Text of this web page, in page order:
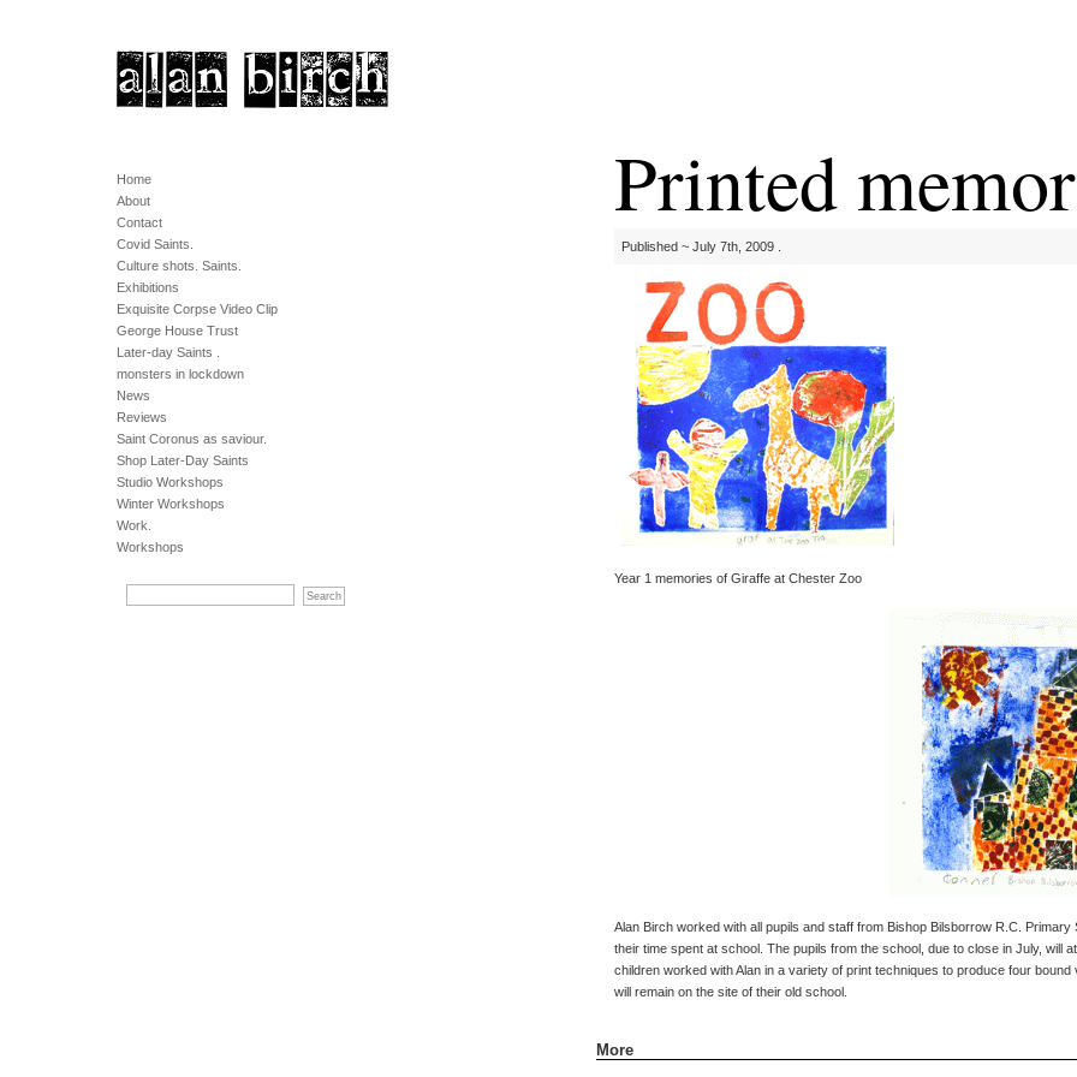
Home
About
Contact
Covid Saints.
Culture shots. Saints.
Exhibitions
Exquisite Corpse Video Clip
George House Trust
Later-day Saints .
monsters in lockdown
News
Reviews
Saint Coronus as saviour.
Shop Later-Day Saints
Studio Workshops
Winter Workshops
Work.
Workshops
Printed
Published ~ July 7th, 2009 .
Year 1 memories of Giraffe at Chester Zoo
Alan Birch worked with all pupils and staff from Bishop Bilsborrow R.C.
their time spent at school. The pupils from the school, due to close in July, will
children worked with Alan in a variety of print techniques to produce four
will remain on the site of their old school.
More